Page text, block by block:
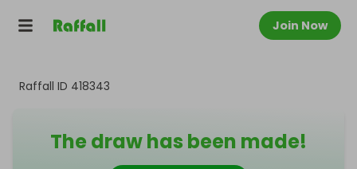
Join Now
Raffall ID 418343
The draw has been made!